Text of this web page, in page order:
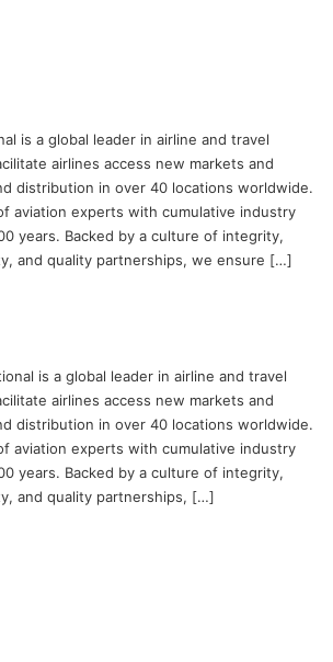
is a global leader in airline and travel
airlines access new markets and
distribution in over 40 locations worldwide.
aviation experts with cumulative industry
years. Backed by a culture of integrity,
and quality partnerships, we ensure […]
is a global leader in airline and travel
airlines access new markets and
distribution in over 40 locations worldwide.
aviation experts with cumulative industry
years. Backed by a culture of integrity,
and quality partnerships, […]